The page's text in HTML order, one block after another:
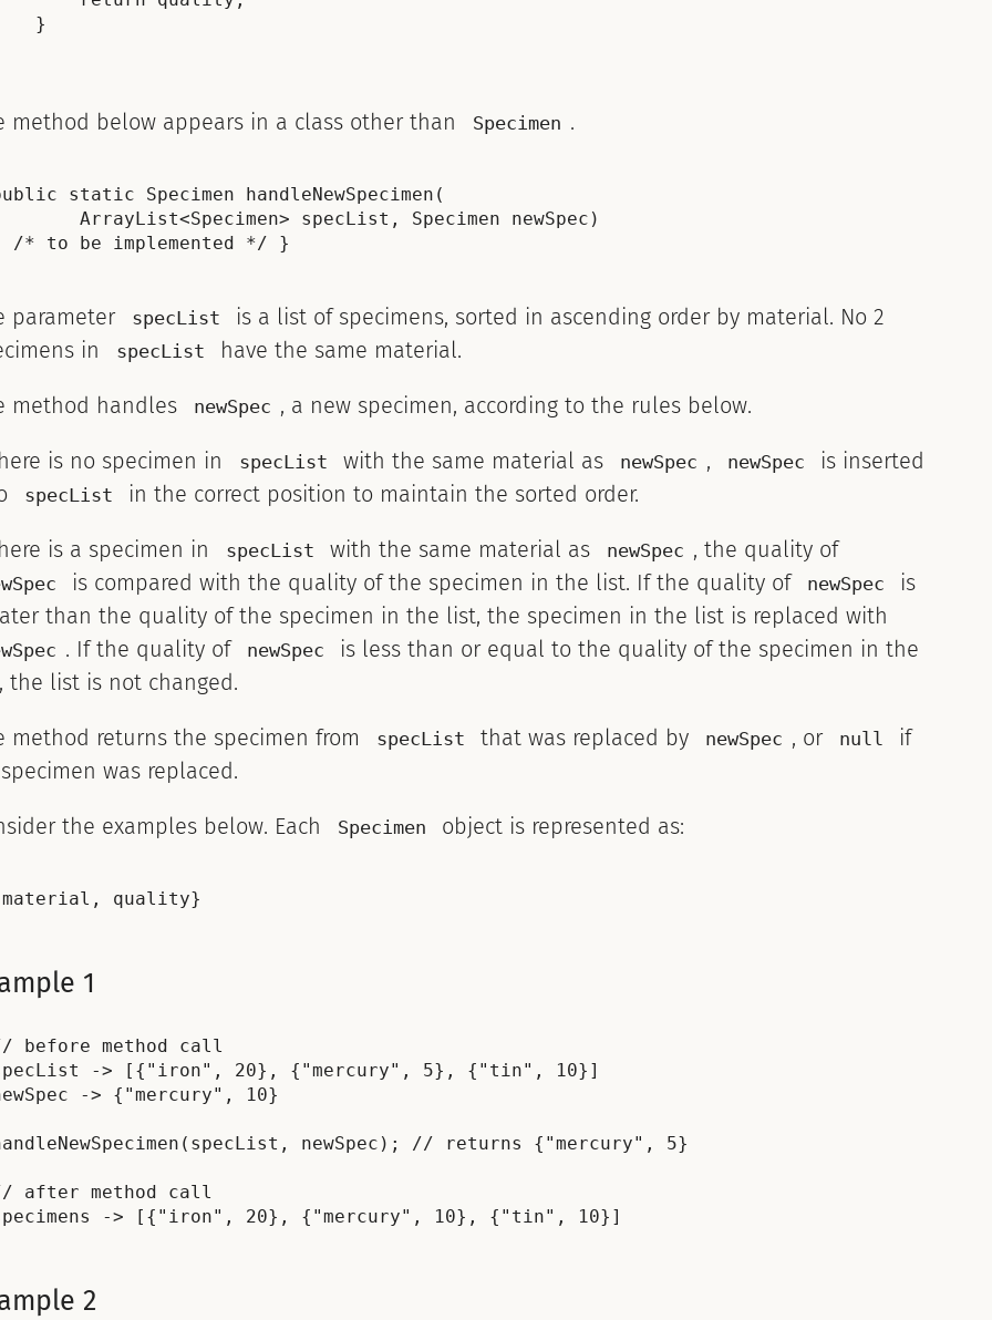
}
method below appears in a class other than Specimen .
static Specimen handleNewSpecimen(
ArrayList<Specimen> specList, Specimen newSpec)
parameter specList
is a list of specimens, sorted in ascending order by material. No 2
in
specList have the same material.
method handles newSpec , a new specimen, according to the rules below.
is no specimen in specList with the same material as newSpec , newSpec
is inserted
specList in the correct position to maintain the sorted order.
is a specimen in specList with the same material as newSpec , the quality of
is compared with the quality of the specimen in the list. If the quality of newSpec
is
than the quality of the specimen in the list, the specimen in the list is replaced with
. If the quality of newSpec
is less than or equal to the quality of the specimen in the
the list is not changed.
method returns the specimen from specList that was replaced by newSpec , or null
if
was replaced.
the examples below. Each Specimen object is represented as:
1
before method call
-> [{"iron", 20}, {"mercury", 5}, {"tin", 10}]
-> {"mercury", 10}
newSpec); // returns {"mercury", 5}
after method call
2